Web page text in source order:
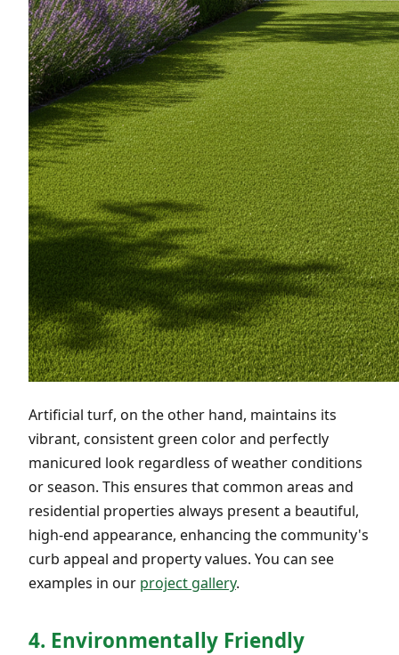
Artificial turf, on the other hand, maintains its
vibrant, consistent green color and perfectly
manicured look regardless of weather conditions
or season. This ensures that common areas and
residential properties always present a beautiful,
high-end appearance, enhancing the community's
curb appeal and property values. You can see
examples in our project gallery.
4. Environmentally Friendly